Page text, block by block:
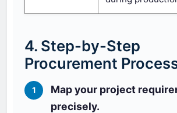
4. Step-by-Step
Procurement
1
Map your project
precisely.